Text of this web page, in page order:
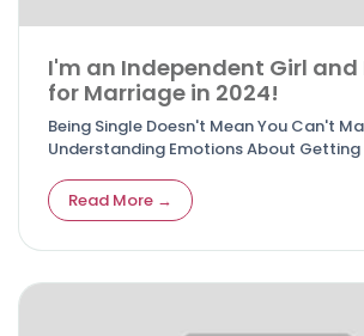
I'm an Independent Girl and
for Marriage in 2024!
Being Single Doesn't Mean You Can't
Understanding Emotions About
Read More →